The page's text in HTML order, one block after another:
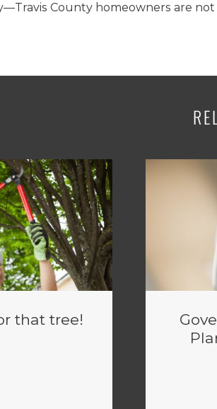
County homeowners are
that tree!